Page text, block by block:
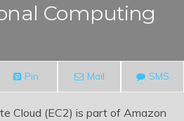
Computing
Pin Mail SMS
Cloud (EC2) is part of Amazon